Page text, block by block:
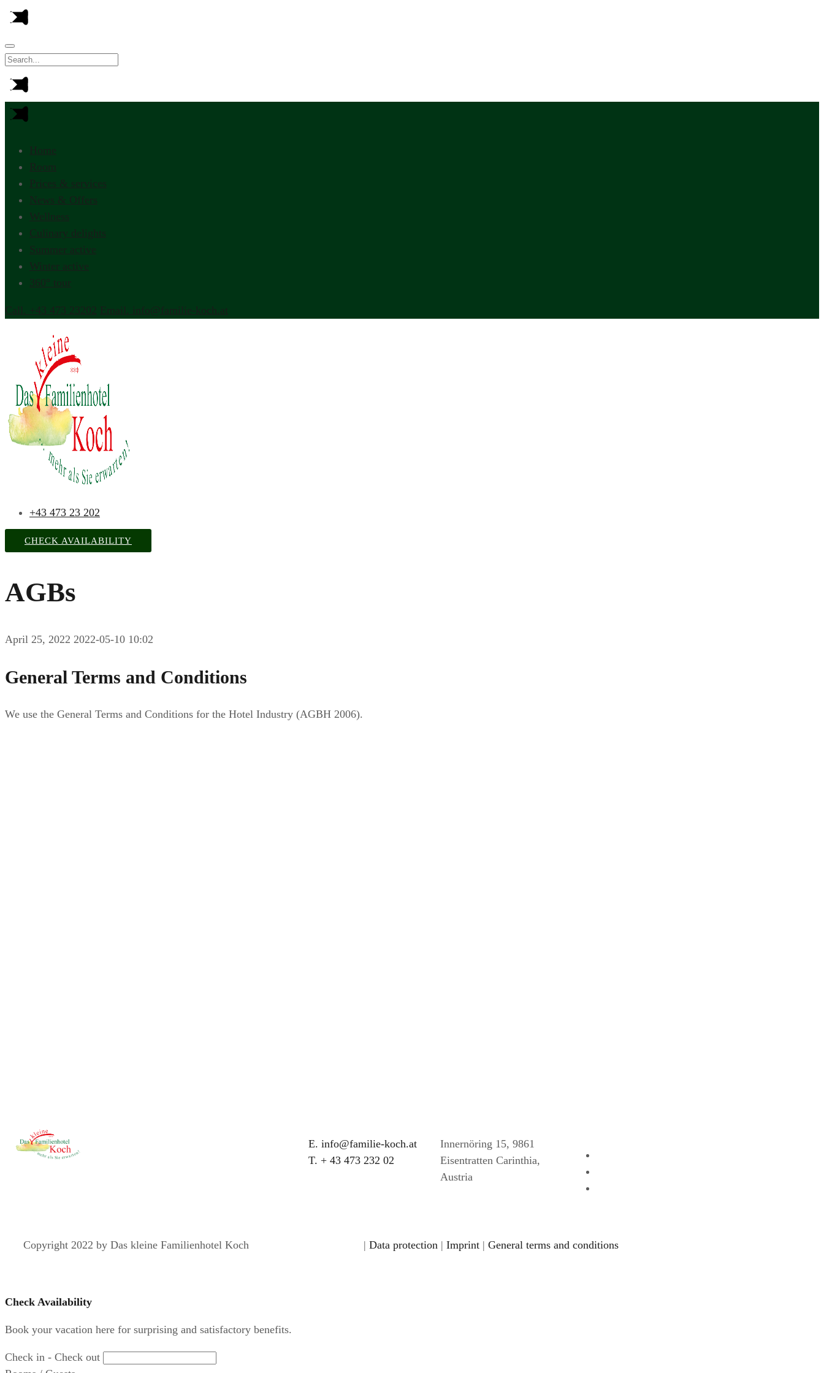
Home
Room
Prices & services
News & Offers
Wellness
Culinary delights
Summer active
Winter active
360° tour
Call. +43 473 23202 Email. info@familie-koch.at
+43 473 23 202
CHECK AVAILABILITY
AGBs
April 25, 2022 2022-05-10 10:02
General Terms and Conditions
We use the General Terms and Conditions for the Hotel Industry (AGBH 2006).
E. info@familie-koch.at
T. + 43 473 232 02
Innernöring 15, 9861
Eisentratten Carinthia,
Austria
Copyright 2022 by Das kleine Familienhotel Koch | Data protection | Imprint | General terms and conditions
Check Availability
Book your vacation here for surprising and satisfactory benefits.
Check in - Check out